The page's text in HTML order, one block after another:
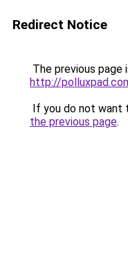
Redirect Notice
The previous page
http://
If you do not want
the previous page.